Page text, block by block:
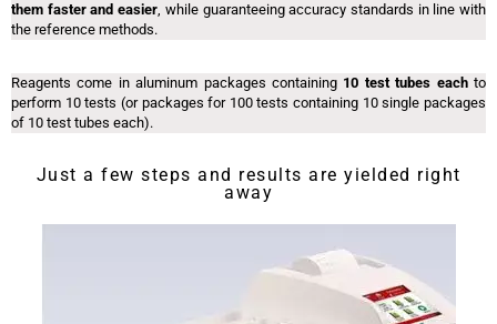
them faster and easier, while guaranteeing accuracy standards in line with
the reference methods.
Reagents come in aluminum packages containing 10 test tubes eachto
perform 10 tests (or packages for 100 tests containing 10 single packages
of 10 test tubes each).
Just a few steps and results are yielded right
away